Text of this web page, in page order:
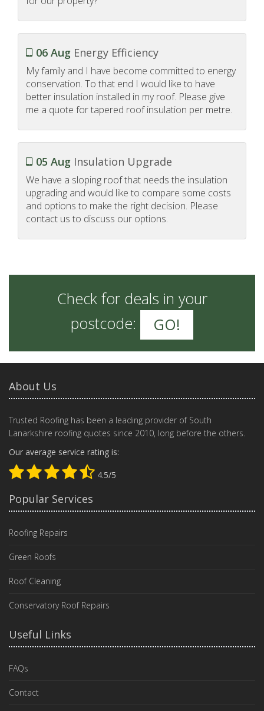
06 Aug Energy Efficiency
My family and I have become committed to energy
conservation. To that end I would like to have
better insulation installed in my roof. Please give
me a quote for tapered roof insulation per metre.
05 Aug Insulation Upgrade
We have a sloping roof that needs the insulation
upgrading and would like to compare some costs
and options to make the right decision. Please
contact us to discuss our options.
Check for deals in your
postcode:
GO!
About Us
Trusted Roofing has been a leading provider of South
Lanarkshire roofing quotes since 2010, long before the others.
Our average service rating is:
4.5/5
Popular Services
Roofing Repairs
Green Roofs
Roof Cleaning
Conservatory Roof Repairs
Useful Links
FAQs
Contact